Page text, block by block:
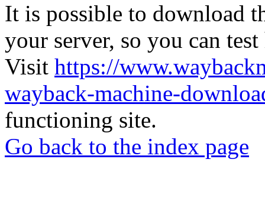
It is possible to download
your server, so you can
Visit https://
wayback-machine-
functioning site.
Go back to the index page